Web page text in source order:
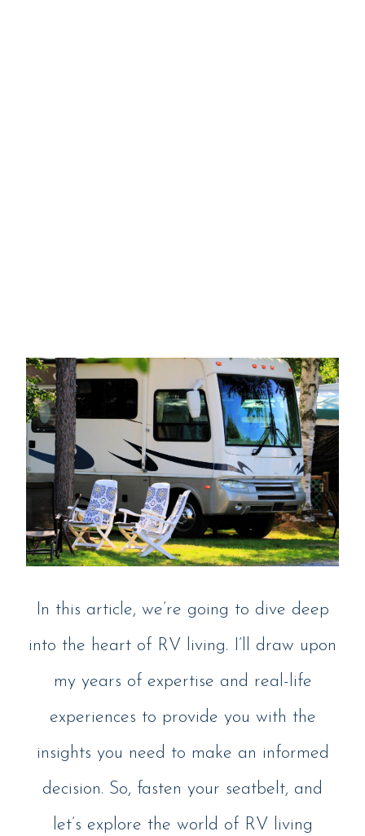
In this article, we’re going to dive deep
into the heart of RV living. I’ll draw upon
my years of expertise and real-life
experiences to provide you with the
insights you need to make an informed
decision. So, fasten your seatbelt, and
let’s explore the world of RV living